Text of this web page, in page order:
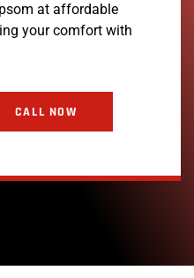
at affordable
your comfort with
CALL NOW